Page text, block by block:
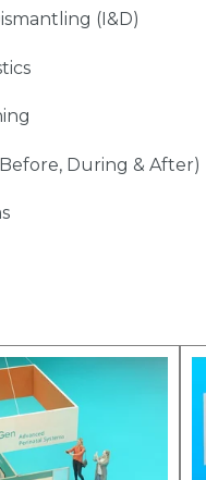
(I&D)
During & After)